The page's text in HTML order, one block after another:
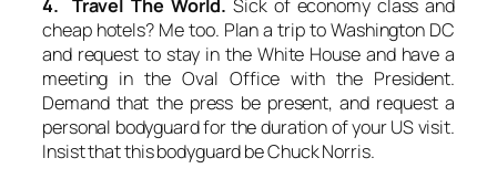
4. Travel The World. Sick of economy class and
cheap hotels? Me too. Plan a trip to Washington DC
and request to stay in the White House and have a
meeting in the Oval Office with the President.
Demand that the press be present, and request a
personal bodyguard for the duration of your US visit.
Insist that this bodyguard be Chuck Norris.